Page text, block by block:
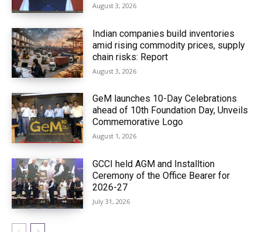
August 3, 2026
Indian companies build inventories
amid rising commodity prices, supply
chain risks: Report
August 3, 2026
GeM launches 10-Day Celebrations
ahead of 10th Foundation Day, Unveils
Commemorative Logo
August 1, 2026
GCCI held AGM and Installtion
Ceremony of the Office Bearer for
2026-27
July 31, 2026